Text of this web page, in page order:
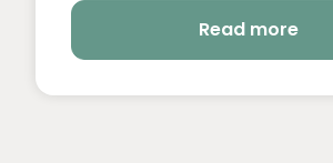
Read more